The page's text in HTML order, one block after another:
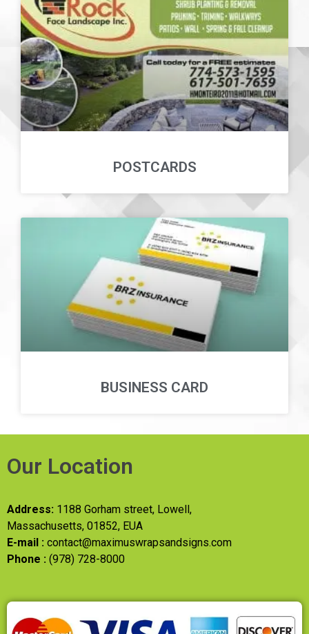
POSTCARDS
BUSINESS CARD
Our Location
Address: 1188 Gorham street, Lowell,
Massachusetts, 01852, EUA
E-mail : contact@maximuswrapsandsigns.com
Phone : (978) 728-8000